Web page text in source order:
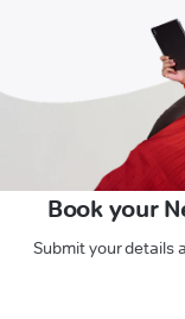
Book your
Submit your details